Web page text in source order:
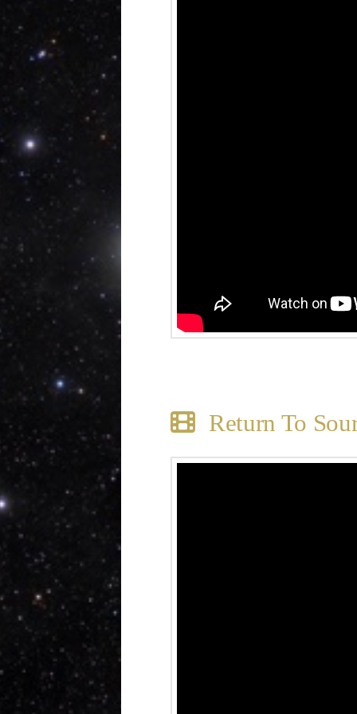
Return To